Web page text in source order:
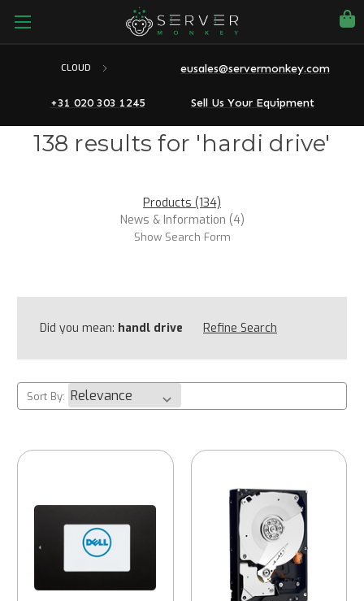
CLOUD eusales@servermonkey.com
+31 020 303 1245 Sell Us Your Equipment
138 results for 'hardi drive'
Products (134)
News & Information (4)
Show Search Form
Did you mean: handl drive Refine Search
Sort By: